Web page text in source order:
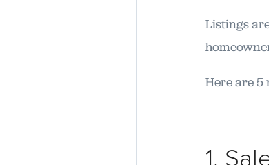
Listings
Here are 5
1.